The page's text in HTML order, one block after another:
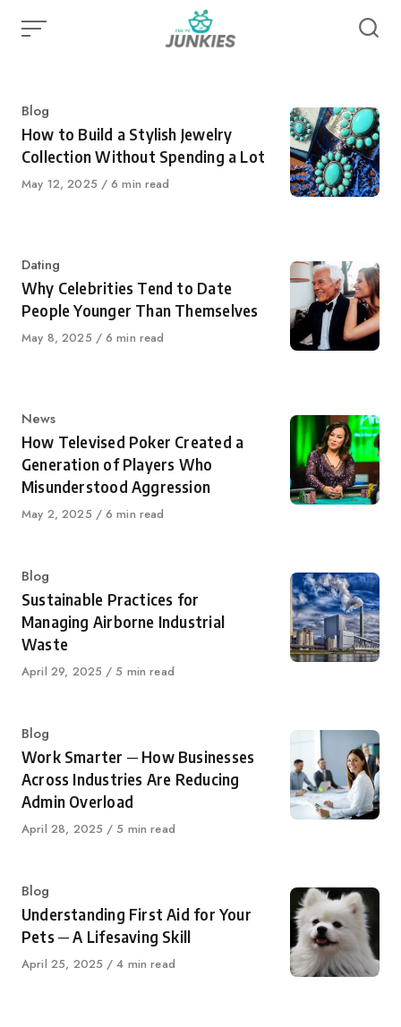
Category
Blog
How to Build a Stylish Jewelry
Collection Without Spending a Lot
Published
May 12, 2025 6 min read
Category
Dating
Why Celebrities Tend to Date
People Younger Than Themselves
Published
May 8, 2025 6 min read
Category
News
How Televised Poker Created a
Generation of Players Who
Misunderstood Aggression
Published
May 2, 2025 6 min read
Category
Blog
Sustainable Practices for
Managing Airborne Industrial
Waste
Published
April 29, 2025 5 min read
Category
Blog
Work Smarter ─ How Businesses
Across Industries Are Reducing
Admin Overload
Published
April 28, 2025 5 min read
Category
Blog
Understanding First Aid for Your
Pets ─ A Lifesaving Skill
Published
April 25, 2025 4 min read